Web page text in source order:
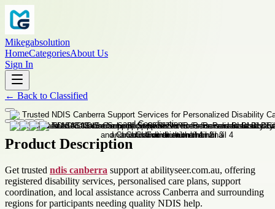
Mikegabsolution
HomeCategoriesAbout Us
Sign In
← Back to Classified
Product Description
Get trusted ndis canberra support at abilityseer.com.au, offering
registered disability services, personalised care plans, support
coordination, and local assistance across Canberra and surrounding
regions for participants needing quality NDIS help.